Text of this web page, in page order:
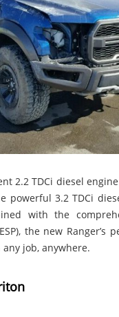
2.2 TDCi diesel
powerful 3.2 TDCi
with the
the new Ranger’s
job, anywhere.